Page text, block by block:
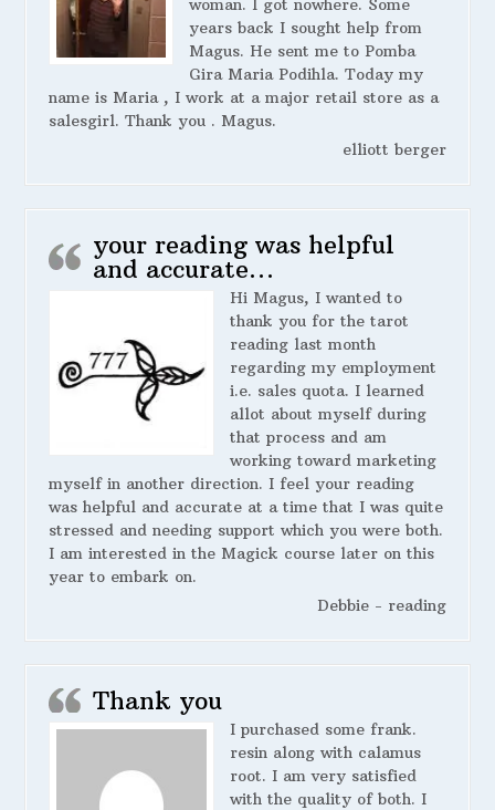
woman. I got nowhere. Some
years back I sought help from
Magus. He sent me to Pomba
Gira Maria Podihla. Today my
name is Maria , I work at a major retail store as a
salesgirl. Thank you . Magus.
elliott berger
your reading was helpful
and accurate…
Hi Magus, I wanted to
thank you for the tarot
reading last month
regarding my employment
i.e. sales quota. I learned
allot about myself during
that process and am
working toward marketing
myself in another direction. I feel your reading
was helpful and accurate at a time that I was quite
stressed and needing support which you were both.
I am interested in the Magick course later on this
year to embark on.
Debbie - reading
Thank you
I purchased some frank.
resin along with calamus
root. I am very satisfied
with the quality of both. I